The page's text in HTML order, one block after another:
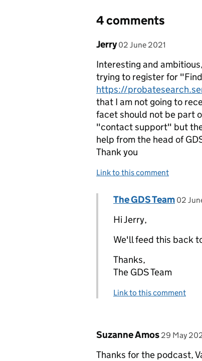
4 comments
Comment by
Jerry posted on
02 June 2021
Interesting and
trying to register for
https://
that I am not going to
facet should not be part
"contact support" but
help from the head of
Thank you
Link to this comment
Replies to Jerry>
Comment by
The GDS Team 02
Hi Jerry,
We'll feed this back
Thanks,
The GDS Team
Link to this comment
Comment by
Suzanne Amos posted on
29 May
Thanks for the podcast,